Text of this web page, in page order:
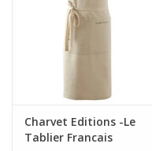
Charvet Editions -Le
Tablier Francais